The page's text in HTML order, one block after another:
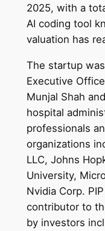
2025, with a
AI coding tool
valuation has
The startup
Executive
Munjal Shah
hospital
professionals
organizations
LLC, Johns
University,
Nvidia Corp.
contributor to
by investors